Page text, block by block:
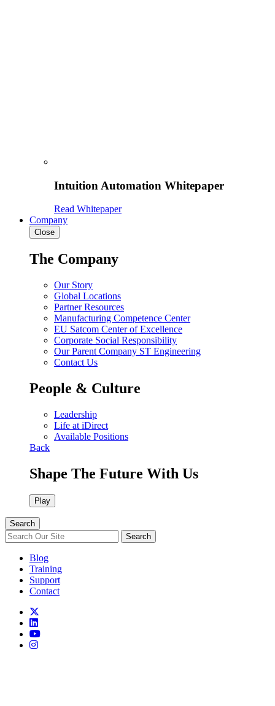
Intuition Automation Whitepaper
Read Whitepaper
Company
Close
The Company
Our Story
Global Locations
Partner Resources
Manufacturing Competence Center
EU Satcom Center of Excellence
Corporate Social Responsibility
Our Parent Company ST Engineering
Contact Us
People & Culture
Leadership
Life at iDirect
Available Positions
Back
Shape The Future With Us
Play
Search
Search
Blog
Training
Support
Contact